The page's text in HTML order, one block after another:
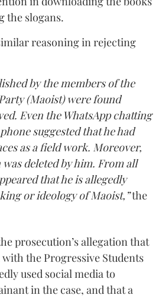
the slogans.
reasoning in rejecting
by the members of the
(Maoist) were found
Even the WhatsApp chatting
suggested that he had
as a field work. Moreover,
deleted by him. From all
that he is allegedly
or ideology of Maoist,”the
prosecution’s allegation that
with the Progressive Students
used social media to
in the case, and that a